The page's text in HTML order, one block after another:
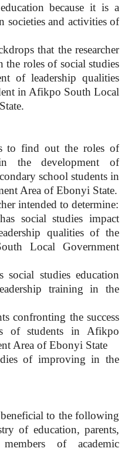
because it is a
societies and activities of
that the researcher
the roles of social studies
of leadership qualities
in Afikpo South Local
to find out the roles of
the development of
school students in
Area of Ebonyi State.
intended to determine:
studies impact
qualities of the
Local Government
studies education
training in the
the success
of students in Afikpo
Area of Ebonyi State
of improving in the
to the following
of education, parents,
of academic